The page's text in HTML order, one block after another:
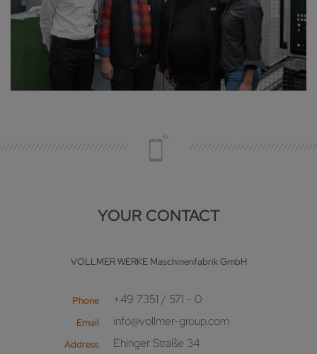
YOUR CONTACT
VOLLMER WERKE Maschinenfabrik GmbH
Phone +49 7351 / 571 - 0
Email info@vollmer-group.com
Address
Ehinger Straße 34